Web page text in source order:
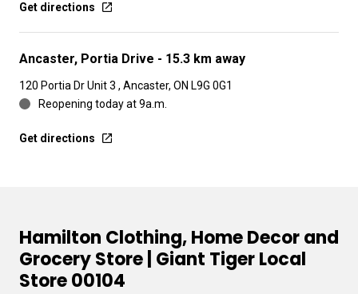
Get directions
Ancaster, Portia Drive - 15.3 km away
120 Portia Dr Unit 3 , Ancaster, ON L9G 0G1
Reopening today at 9a.m.
Get directions
Hamilton Clothing, Home Decor and
Grocery Store | Giant Tiger Local
Store 00104